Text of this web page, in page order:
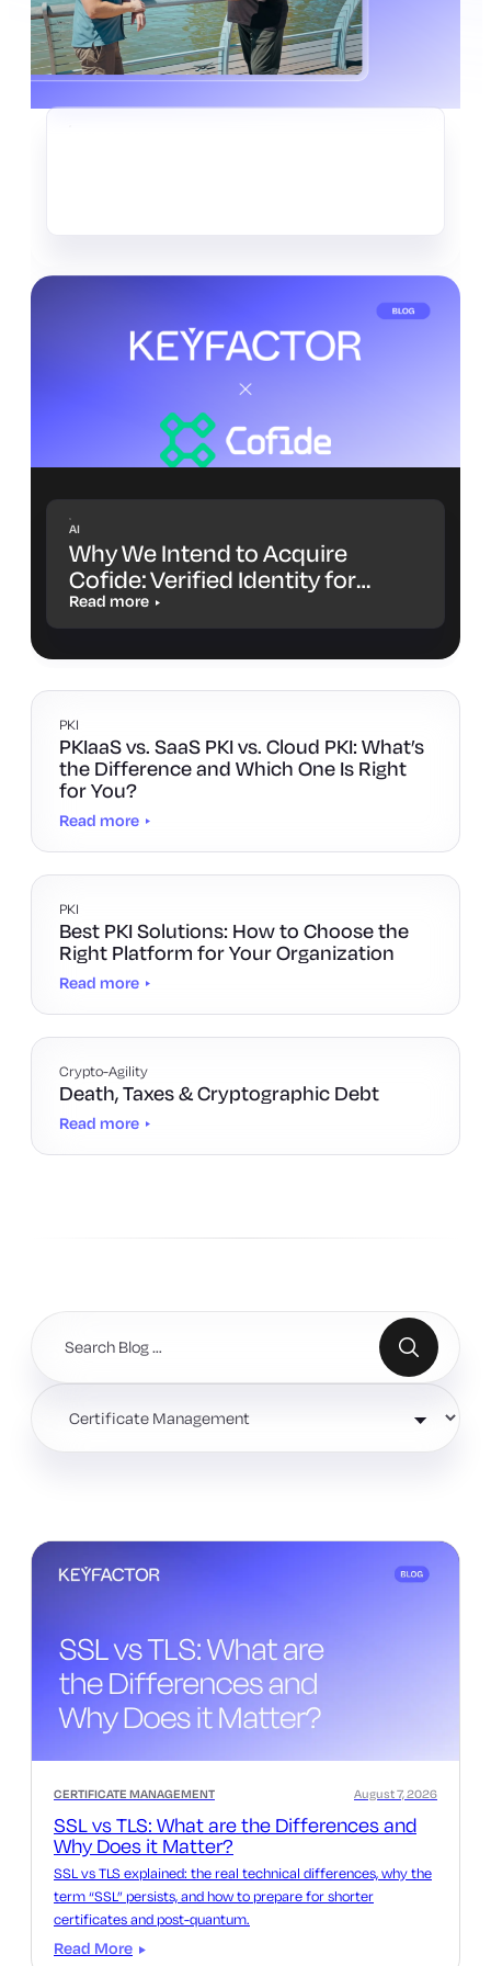
AI
Why We Intend to Acquire
Cofide: Verified Identity for
Workloads and AI Agents
Read more
PKI
PKIaaS vs. SaaS PKI vs. Cloud PKI: What’s
the Difference and Which One Is Right
for You?
Read more
PKI
Best PKI Solutions: How to Choose the
Right Platform for Your Organization
Read more
Crypto-Agility
Death, Taxes & Cryptographic Debt
Read more
CERTIFICATE MANAGEMENT
SSL vs TLS: What are the Differences and
Why Does it Matter?
August 7, 2026
SSL vs TLS explained: the real technical differences, why the
term “SSL” persists, and how to prepare for shorter
certificates and post-quantum.
Read More